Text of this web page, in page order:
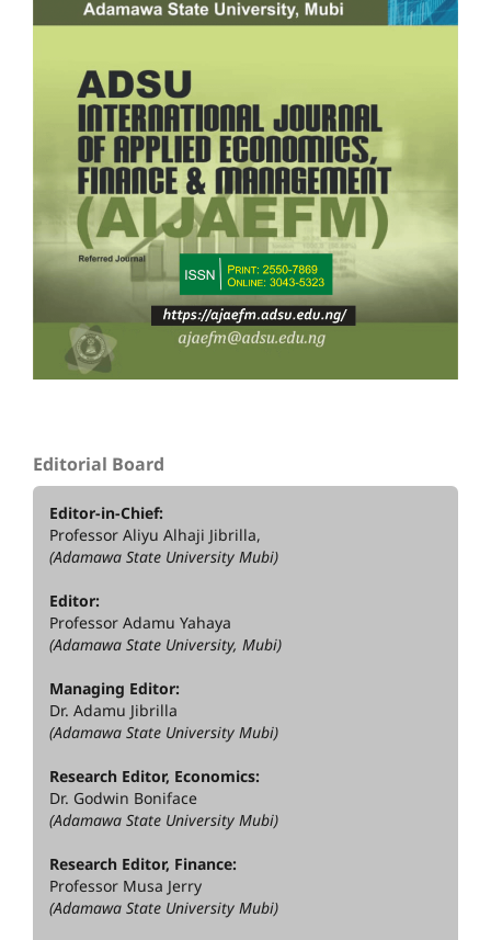
Editorial Board
Editor-in-Chief:
Professor Aliyu Alhaji Jibrilla,
(Adamawa State University Mubi)
Editor:
Professor Adamu Yahaya
(Adamawa State University, Mubi)
Managing Editor:
Dr. Adamu Jibrilla
(Adamawa State University Mubi)
Research Editor, Economics:
Dr. Godwin Boniface
(Adamawa State University Mubi)
Research Editor, Finance:
Professor Musa Jerry
(Adamawa State University Mubi)